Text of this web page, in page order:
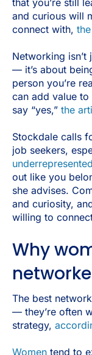
and curious will
connect with,
Networking
— it’s about
person you’re
can add value
say “yes,” the
Stockdale calls
job seekers,
out like you
she advises.
and curiosity,
willing to
Why
The best
— they’re often
strategy,
Women tend to